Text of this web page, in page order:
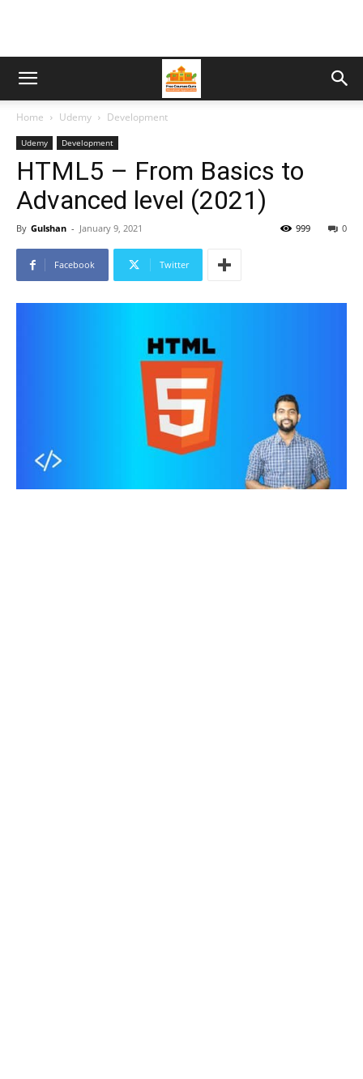
Home Udemy Development
Udemy Development
HTML5 – From Basics to
Advanced level (2021)
By Gulshan - January 9, 2021 0
999
Facebook Twitter